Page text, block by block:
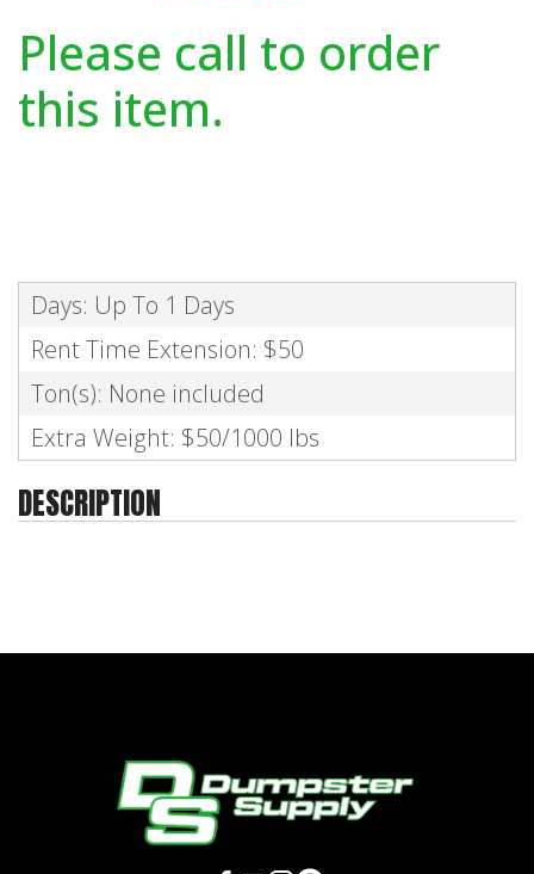
Please call to order
this item.
Days: Up To 1 Days
Rent Time Extension: $50
Ton(s): None included
Extra Weight: $50/1000 lbs
DESCRIPTION